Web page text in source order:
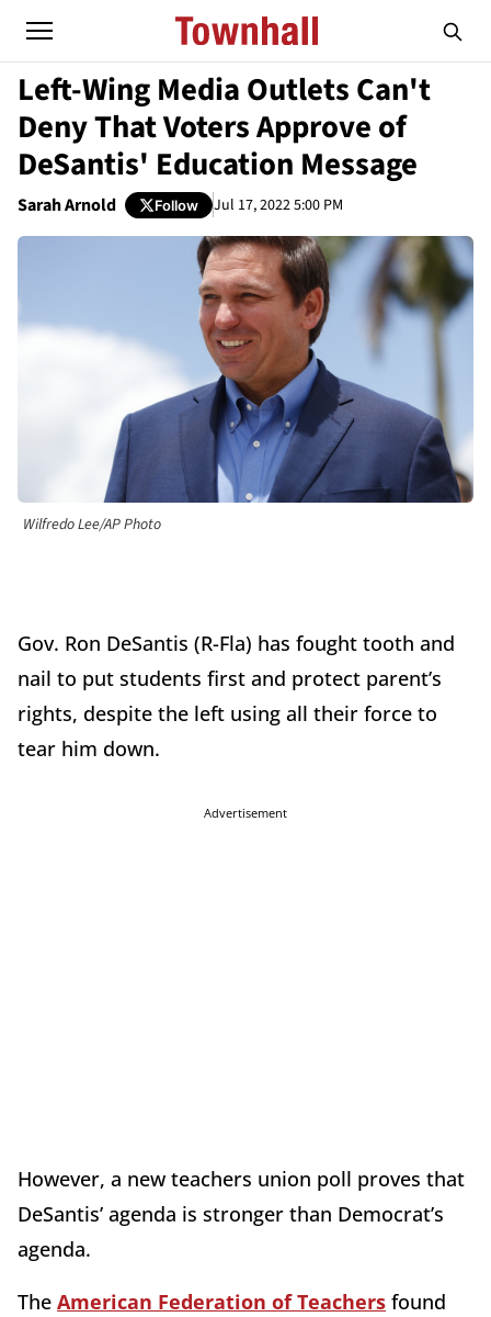
Left-Wing Media Outlets Can't
Deny That Voters Approve of
DeSantis' Education Message
Sarah Arnold Follow Jul 17, 2022 5:00 PM
Wilfredo Lee/AP Photo
Gov. Ron DeSantis (R-Fla) has fought tooth and
nail to put students first and protect parent’s
rights, despite the left using all their force to
tear him down.
Advertisement
However, a new teachers union poll proves that
DeSantis’ agenda is stronger than Democrat’s
agenda.
The American Federation of Teachers found